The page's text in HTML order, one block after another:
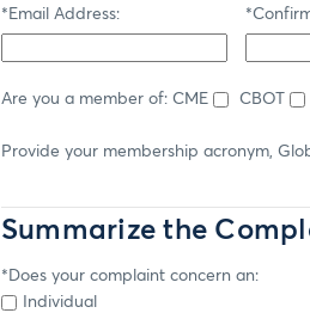
*Email Address:
Are you a member of: CME CBOT
Provide your membership acronym,
Summarize the
*Does your complaint concern an:
Individual